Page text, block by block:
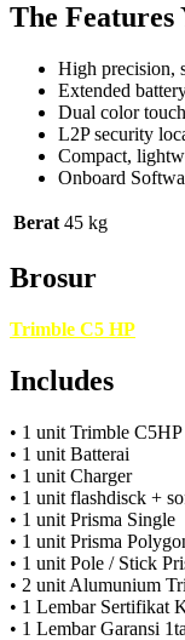
The Features
High precision,
Extended
Dual color
L2P security
Compact,
Onboard
Berat 45 kg
Brosur
Trimble C5 HP
Includes
• 1 unit Trimble C5HP
• 1 unit Batterai
• 1 unit Charger
• 1 unit flashdisck +
• 1 unit Prisma Single
• 1 unit Prisma
• 1 unit Pole / Stick
• 2 unit Alumunium
• 1 Lembar Sertifikat
• 1 Lembar Garansi